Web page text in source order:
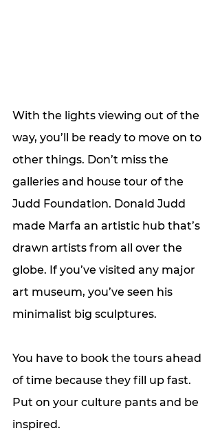
With the lights viewing out of the
way, you’ll be ready to move on to
other things. Don’t miss the
galleries and house tour of the
Judd Foundation. Donald Judd
made Marfa an artistic hub that’s
drawn artists from all over the
globe. If you’ve visited any major
art museum, you’ve seen his
minimalist big sculptures.
You have to book the tours ahead
of time because they fill up fast.
Put on your culture pants and be
inspired.